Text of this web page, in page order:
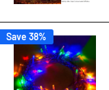
Save 38%